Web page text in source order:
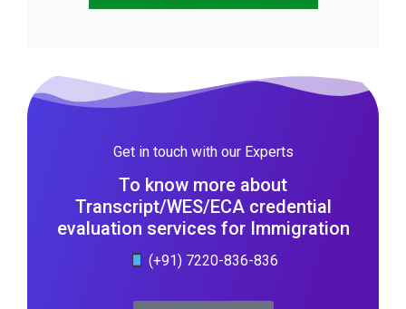
Get in touch with our Experts
To know more about
Transcript/WES/ECA credential
evaluation services for Immigration
(+91) 7220-836-836